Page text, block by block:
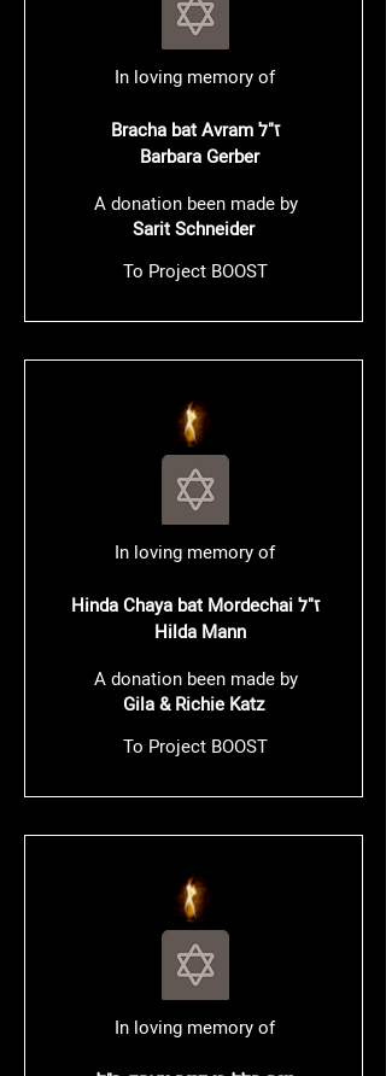
In loving memory of
Bracha bat Avram ז"ל
Barbara Gerber
A donation been made by
Sarit Schneider
To Project BOOST
In loving memory of
Hinda Chaya bat Mordechai ז"ל
Hilda Mann
A donation been made by
Gila & Richie Katz
To Project BOOST
In loving memory of